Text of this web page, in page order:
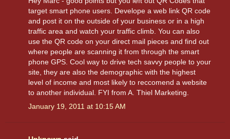
target smart phone users. Develope a web link QR code
and post it on the outside of your business or in a high
traffic area and watch your traffic climb. You can also
use the QR code on your direct mail pieces and find out
where people are scanning it from through the smart
phone GPS. Cool way to drive tech savvy people to your
site, they are also the demographic with the highest
level of income and most likely to reccomend a website
to another individual. FYI from A. Thiel Marketing.
January 19, 2011 at 10:15 AM